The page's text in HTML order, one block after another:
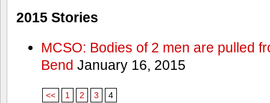
2015 Stories
MCSO: Bodies of 2 men are pulled
Bend January 16, 2015
<< 1 2 3 4